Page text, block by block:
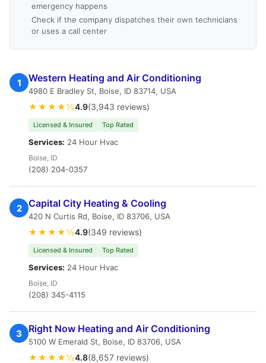
emergency happens
Check if the company dispatches their own technicians
or uses a call center
1 Western Heating and Air Conditioning
4980 E Bradley St, Boise, ID 83714, USA
★★★★½4.9(3,943 reviews)
Licensed & Insured Top Rated
Services: 24 Hour Hvac
Boise, ID
(208) 204-0357
2 Capital City Heating & Cooling
420 N Curtis Rd, Boise, ID 83706, USA
★★★★½4.9(349 reviews)
Licensed & Insured Top Rated
Services: 24 Hour Hvac
Boise, ID
(208) 345-4115
3 Right Now Heating and Air Conditioning
5100 W Emerald St, Boise, ID 83706, USA
★★★★½4.8(8,657 reviews)